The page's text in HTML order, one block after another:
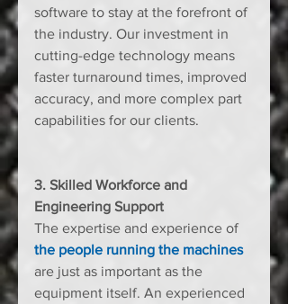
software to stay at the forefront of
the industry. Our investment in
cutting-edge technology means
faster turnaround times, improved
accuracy, and more complex part
capabilities for our clients.
3. Skilled Workforce and
Engineering Support
The expertise and experience of
the people running the machines
are just as important as the
equipment itself. An experienced